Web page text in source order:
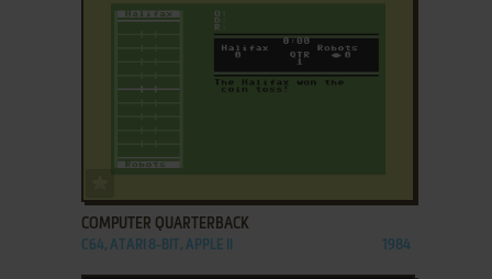
COMPUTER QUARTERBACK
C64, ATARI 8-BIT, APPLE II 1984